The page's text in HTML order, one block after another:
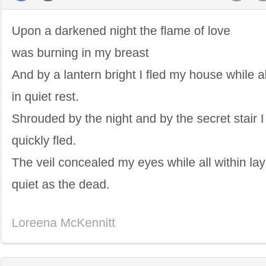
Upon a darkened night the flame of love
was burning in my breast
And by a lantern bright I fled my house while all
in quiet rest.
Shrouded by the night and by the secret stair I
quickly fled.
The veil concealed my eyes while all within lay
quiet as the dead.
Loreena McKennitt